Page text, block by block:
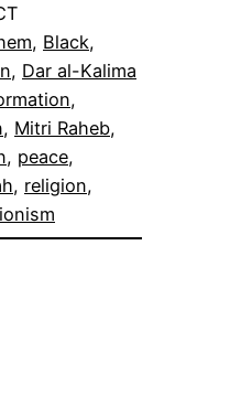
, Black
, Dar al-Kalima
, Mitri Raheb
, peace
, religion